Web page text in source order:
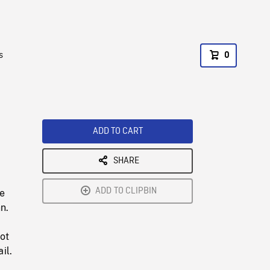
0
ADD TO CART
SHARE
ADD TO CLIPBIN